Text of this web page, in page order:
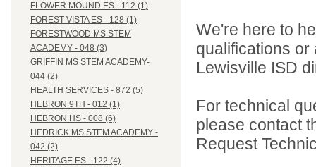
FLOWER MOUND ES - 112 (1)
FOREST VISTA ES - 128 (1)
FORESTWOOD MS STEM
ACADEMY - 048 (3)
GRIFFIN MS STEM ACADEMY-
044 (2)
HEALTH SERVICES - 872 (5)
HEBRON 9TH - 012 (1)
HEBRON HS - 008 (6)
HEDRICK MS STEM ACADEMY -
042 (2)
HERITAGE ES - 122 (4)
We're here to
qualifications
Lewisville ISD
For technical
please contact
Request